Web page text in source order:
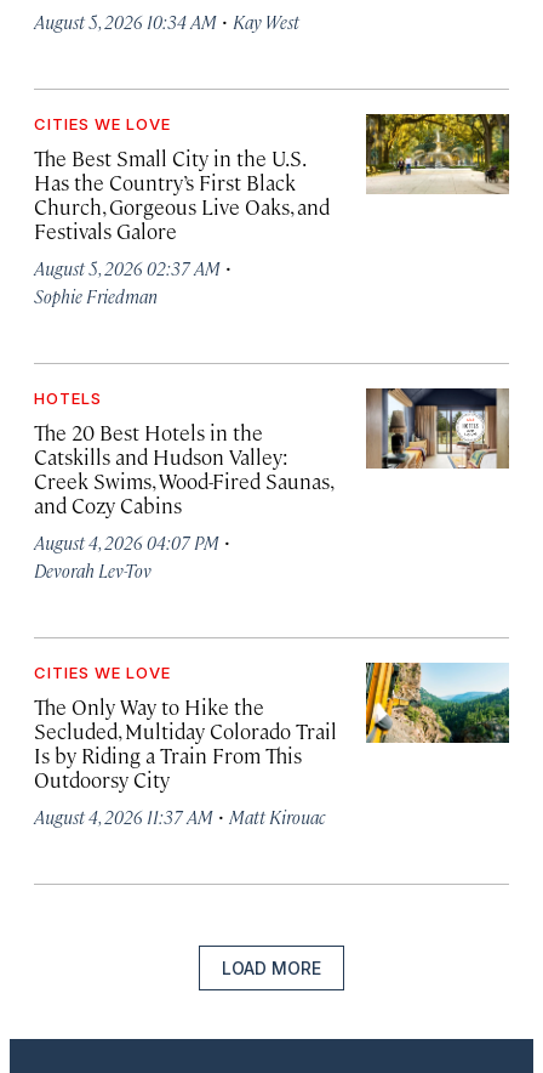
August 5, 2026 10:34 AM · Kay West
CITIES WE LOVE
The Best Small City in the U.S.
Has the Country’s First Black
Church, Gorgeous Live Oaks, and
Festivals Galore
August 5, 2026 02:37 AM ·
Sophie Friedman
HOTELS
The 20 Best Hotels in the
Catskills and Hudson Valley:
Creek Swims, Wood-Fired Saunas,
and Cozy Cabins
August 4, 2026 04:07 PM ·
Devorah Lev-Tov
CITIES WE LOVE
The Only Way to Hike the
Secluded, Multiday Colorado Trail
Is by Riding a Train From This
Outdoorsy City
August 4, 2026 11:37 AM · Matt Kirouac
LOAD MORE